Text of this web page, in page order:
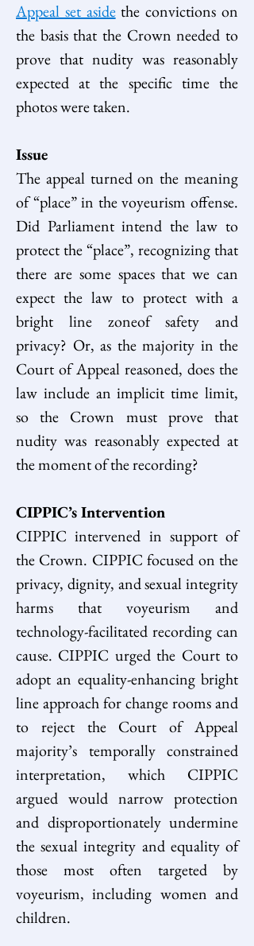
Appeal set aside the convictions on
the basis that the Crown needed to
prove that nudity was reasonably
expected at the specific time the
photos were taken.
Issue
The appeal turned on the meaning
of “place” in the voyeurism offense.
Did Parliament intend the law to
protect the “place”, recognizing that
there are some spaces that we can
expect the law to protect with a
bright line zoneof safety and
privacy? Or, as the majority in the
Court of Appeal reasoned, does the
law include an implicit time limit,
so the Crown must prove that
nudity was reasonably expected at
the moment of the recording?
CIPPIC’s Intervention
CIPPIC intervened in support of
the Crown. CIPPIC focused on the
privacy, dignity, and sexual integrity
harms that voyeurism and
technology-facilitated recording can
cause. CIPPIC urged the Court to
adopt an equality-enhancing bright
line approach for change rooms and
to reject the Court of Appeal
majority’s temporally constrained
interpretation, which CIPPIC
argued would narrow protection
and disproportionately undermine
the sexual integrity and equality of
those most often targeted by
voyeurism, including women and
children.